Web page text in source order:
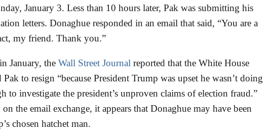
January 3. Less than 10 hours later, Pak was submitting his
letters. Donaghue responded in an email that said, “You are a
my friend. Thank you.”
January, the Wall Street Journal reported that the White House
Pak to resign “because President Trump was upset he wasn’t doing
to investigate the president’s unproven claims of election fraud.”
on the email exchange, it appears that Donaghue may have been
chosen hatchet man.